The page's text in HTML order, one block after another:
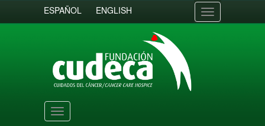
ESPAÑOL ENGLISH
Toggle
navigation
Toggle
navigation